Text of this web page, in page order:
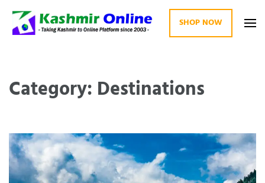
SHOP NOW
Category: Destinations